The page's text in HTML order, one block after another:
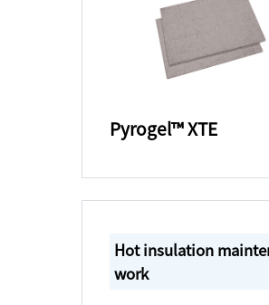
Pyrogel™ XTE
Hot insulation
work